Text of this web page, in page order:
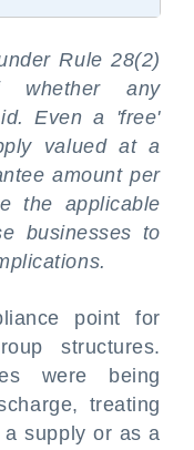
Rule 28(2)
whether any
Even a 'free'
valued at a
amount per
the applicable
businesses to
point for
structures.
were being
treating
supply or as a